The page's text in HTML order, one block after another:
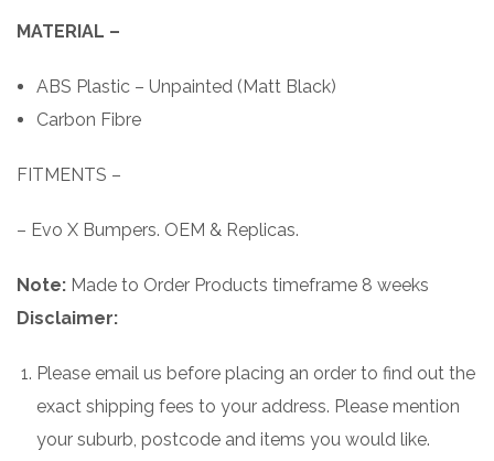
MATERIAL –
ABS Plastic – Unpainted (Matt Black)
Carbon Fibre
FITMENTS –
– Evo X Bumpers. OEM & Replicas.
Note: Made to Order Products timeframe 8 weeks
Disclaimer:
Please email us before placing an order to find out the
exact shipping fees to your address. Please mention
your suburb, postcode and items you would like.